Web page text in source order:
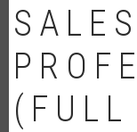
SALES